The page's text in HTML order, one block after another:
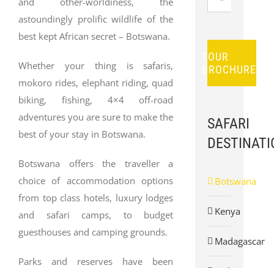
astoundingly prolific wildlife of the
best kept African secret – Botswana.
Whether your thing is safaris,
mokoro rides, elephant riding, quad
biking, fishing, 4×4 off-road
adventures you are sure to make the
best of your stay in Botswana.
Botswana offers the traveller a
choice of accommodation options
from top class hotels, luxury lodges
and safari camps, to budget
guesthouses and camping grounds.
Parks and reserves have been
for:
TOUR
BROCHURES
SAFARI
Botswana
Kenya
Madagascar